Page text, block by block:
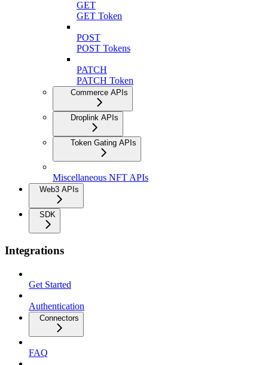
GET
GET Token
POST
POST Tokens
PATCH
PATCH Token
Commerce APIs
Droplink APIs
Token Gating APIs
Miscellaneous NFT APIs
Web3 APIs
SDK
Integrations
Get Started
Authentication
Connectors
FAQ